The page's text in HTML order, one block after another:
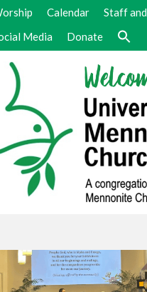
Calendar
Staff
Media Donate